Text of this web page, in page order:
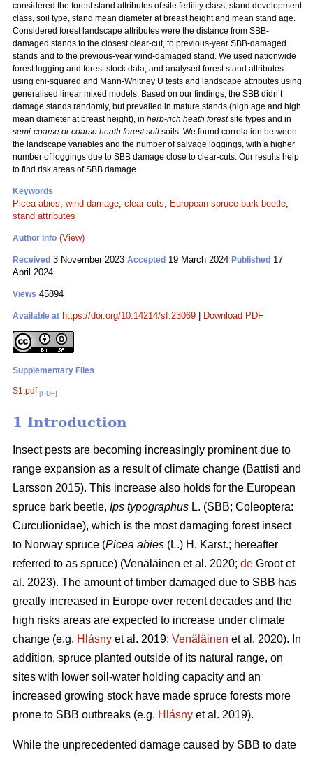
considered the forest stand attributes of site fertility class, stand development
class, soil type, stand mean diameter at breast height and mean stand age.
Considered forest landscape attributes were the distance from SBB-
damaged stands to the closest clear-cut, to previous-year SBB-damaged
stands and to the previous-year wind-damaged stand. We used nationwide
forest logging and forest stock data, and analysed forest stand attributes
using chi-squared and Mann-Whitney U tests and landscape attributes using
generalised linear mixed models. Based on our findings, the SBB didn’t
damage stands randomly, but prevailed in mature stands (high age and high
mean diameter at breast height), in herb-rich heath forestsite types and in
semi-coarse or coarse heath forest soil soils. We found correlation between
the landscape variables and the number of salvage loggings, with a higher
number of loggings due to SBB damage close to clear-cuts. Our results help
to find risk areas of SBB damage.
Keywords
Picea abies; wind damage; clear-cuts; European spruce bark beetle;
stand attributes
Author Info (View)
Received 3 November 2023 Accepted 19 March 2024 Published 17
April 2024
Views 45894
Available at https://doi.org/10.14214/sf.23069 Download PDF
Supplementary Files
S1.pdf [PDF]
1 Introduction
Insect pests are becoming increasingly prominent due to
range expansion as a result of climate change (Battisti and
Larsson 2015). This increase also holds for the European
spruce bark beetle, Ips typographus L. (SBB; Coleoptera:
Curculionidae), which is the most damaging forest insect
to Norway spruce (Picea abies (L.) H. Karst.; hereafter
referred to as spruce) (Venäläinen et al. 2020; de Groot et
al. 2023). The amount of timber damaged due to SBB has
greatly increased in Europe over recent decades and the
high risks areas are expected to increase under climate
change (e.g. Hlásny et al. 2019; Venäläinen et al. 2020). In
addition, spruce planted outside of its natural range, on
sites with lower soil-water holding capacity and an
increased growing stock have made spruce forests more
prone to SBB outbreaks (e.g. Hlásny et al. 2019).
While the unprecedented damage caused by SBB to date